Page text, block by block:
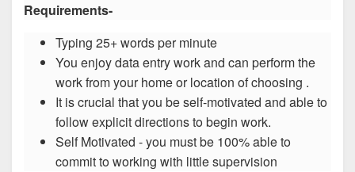
Requirements-
Typing 25+ words per minute
You enjoy data entry work and can perform the
work from your home or location of choosing .
It is crucial that you be self-motivated and able to
follow explicit directions to begin work.
Self Motivated - you must be 100% able to
commit to working with little supervision